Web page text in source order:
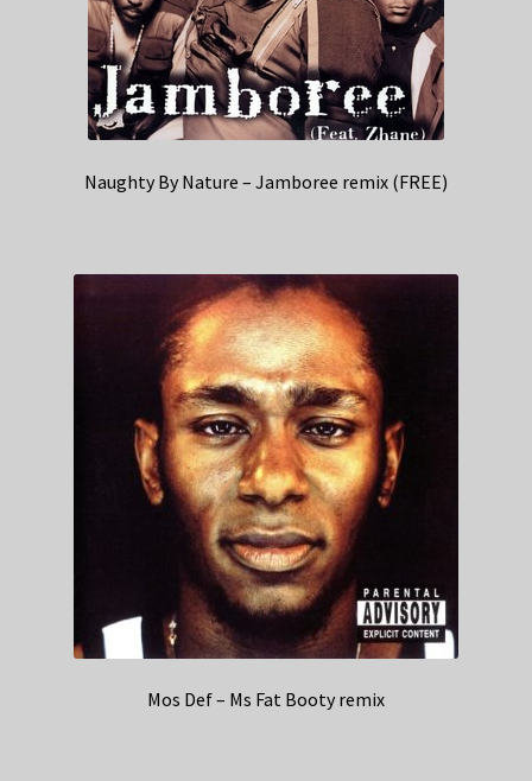
Naughty By Nature – Jamboree remix (FREE)
Mos Def – Ms Fat Booty remix